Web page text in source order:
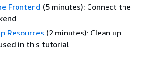
Frontend (5 minutes): Connect the
Resources (2 minutes): Clean up
in this tutorial